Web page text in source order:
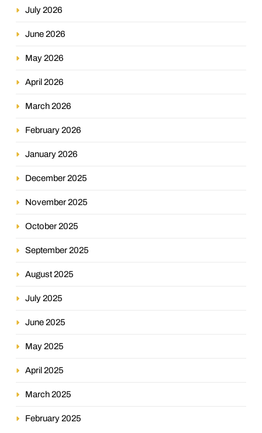
July 2026
June 2026
May 2026
April 2026
March 2026
February 2026
January 2026
December 2025
November 2025
October 2025
September 2025
August 2025
July 2025
June 2025
May 2025
April 2025
March 2025
February 2025